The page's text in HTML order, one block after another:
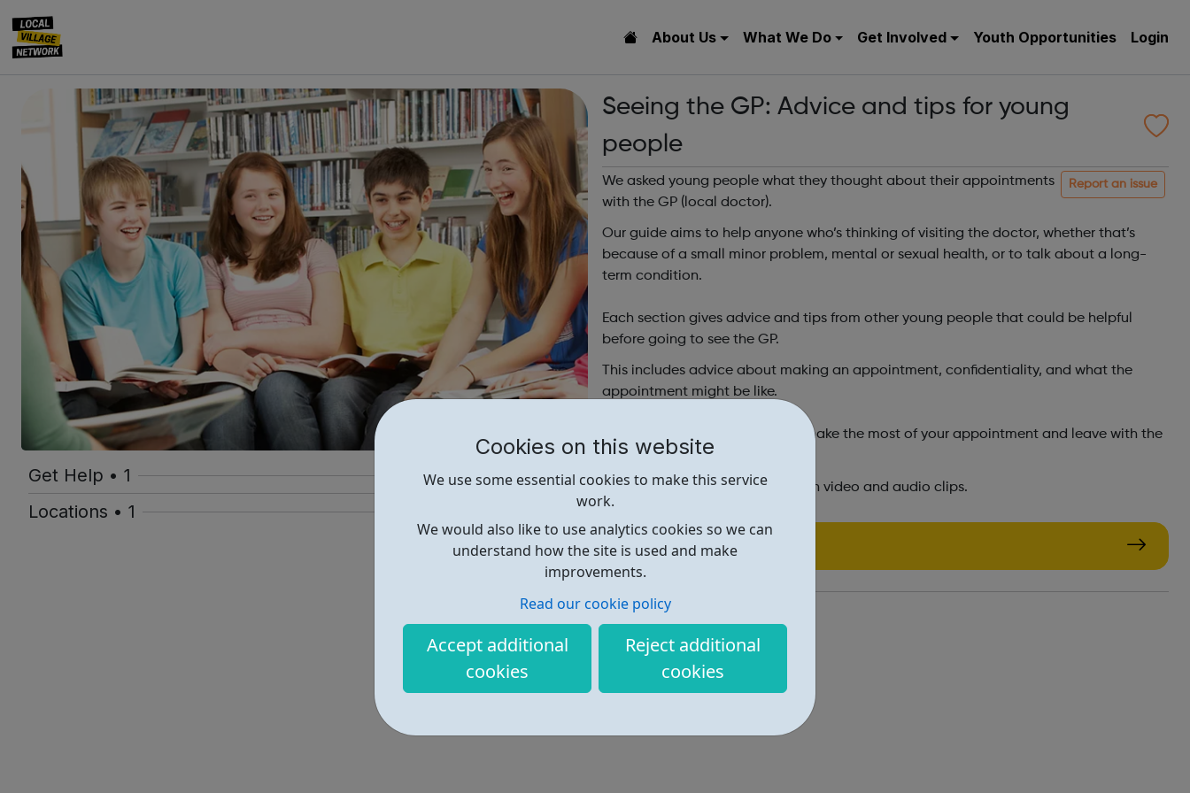
Cookies on this website
We use some essential cookies to make this service
work.
We would also like to use analytics cookies so we can
understand how the site is used and make
improvements.
Read our cookie policy
Accept additional
cookies
Reject additional
cookies
About Us What We Do Get Involved Youth Opportunities Login
Get Help • 1
Locations • 1
Seeing the GP: Advice and tips for young
people
Report an issue
We asked young people what they thought about their appointments
with the GP (local doctor).
Our guide aims to help anyone who’s thinking of visiting the doctor, whether that’s
because of a small minor problem, mental or sexual health, or to talk about a long-
term condition.
Each section gives advice and tips from other young people that could be helpful
before going to see the GP.
This includes advice about making an appointment, confidentiality, and what the
appointment might be like.
Hopefully the tips will help you make the most of your appointment and leave with the
information you need.
All the messages are presented in video and audio clips.
Find out more
https://www.seeingthegp.co.uk/